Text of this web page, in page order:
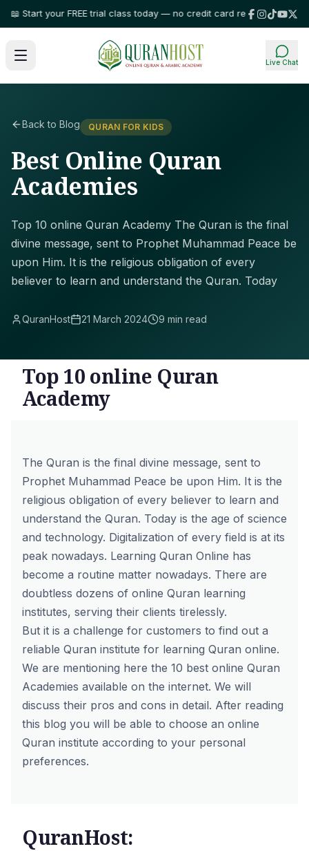
your FREE trial class today — no credit card required!⭐ Trusted by
Live Chat
Back to Blog QURAN FOR KIDS
Best Online Quran
Academies
Top 10 online Quran Academy The Quran is the final
divine message, sent to Prophet Muhammad Peace be
upon Him. It is the religious obligation of every
believer to learn and understand the Quran. Today
QuranHost 21 March 2024 9 min read
Top 10 online Quran
Academy
The Quran is the final divine message, sent to
Prophet Muhammad Peace be upon Him. It is the
religious obligation of every believer to learn and
understand the Quran. Today is the age of science
and technology. Digitalization of every field is at its
peak nowadays. Learning Quran Online has
become a routine matter nowadays. There are
doubtless dozens of online Quran learning
institutes, serving their clients tirelessly.
But it is a challenge for customers to find out a
reliable Quran institute for learning Quran online.
We are mentioning here the 10 best online Quran
Academies available on the internet. We will
discuss their pros and cons in detail. After reading
this blog you will be able to choose an online
Quran institute according to your personal
preferences.
QuranHost: